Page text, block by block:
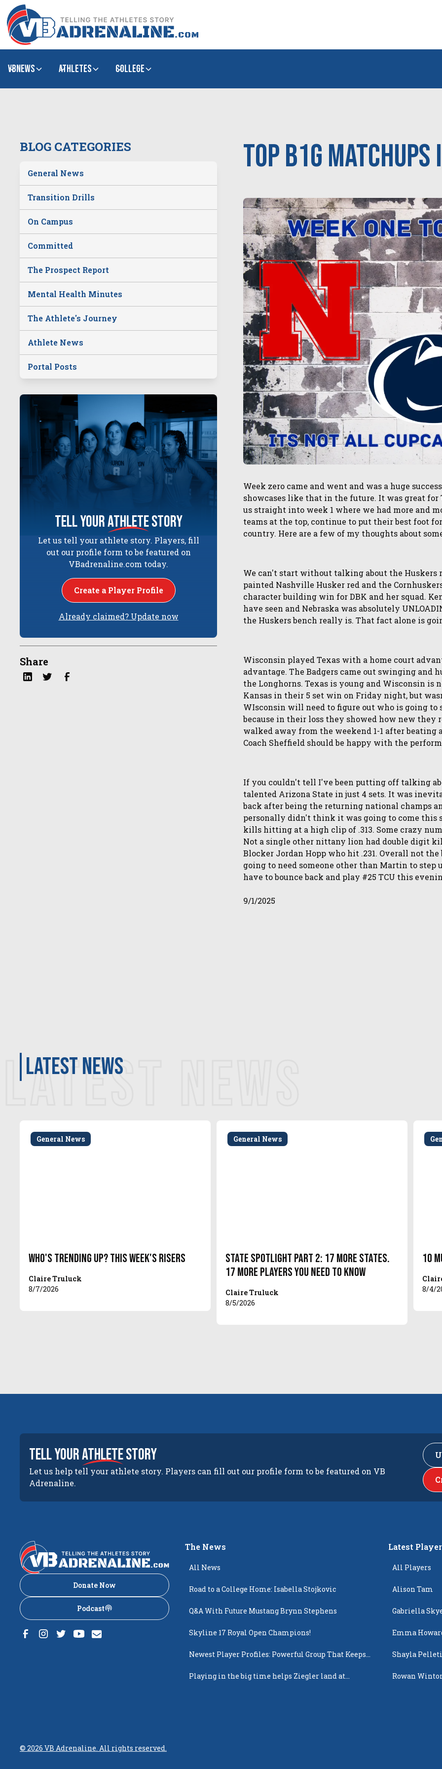
VBNews Athletes college
BLOG CATEGORIES
General News
Transition Drills
On Campus
Committed
The Prospect Report
Mental Health Minutes
The Athlete's Journey
Athlete News
Portal Posts
tell yourathletestory
Let us tell your athlete story. Players, fill
out our profile form to be featured on
VBadrenaline.com today.
Create a Player Profile
Already claimed? Update now
Share
Top B1G matchups
Week zero came and went and was a huge
showcases like that in the future. It was great
us straight into week 1 where we had more and
teams at the top, continue to put their best foot
country. Here are a few of my thoughts about
We can't start without talking about the Huskers
painted Nashville Husker red and the
character building win for DBK and her squad.
have seen and Nebraska was absolutely
the Huskers bench really is. That fact alone is
Wisconsin played Texas with a home court
advantage. The Badgers came out swinging
the Longhorns. Texas is young and Wisconsin
Kansas in their 5 set win on Friday night, but
WIsconsin will need to figure out who is going
because in their loss they showed how new
walked away from the weekend 1-1 after
Coach Sheffield should be happy with the
If you couldn't tell I've been putting off talking
talented Arizona State in just 4 sets. It was
back after being the returning national champs
personally didn't think it was going to come this
kills hitting at a high clip of .313. Some crazy
Not a single other nittany lion had double digit
Blocker Jordan Hopp who hit .231. Overall not
going to need someone other than Martin to
have to bounce back and play #25 TCU this
9/1/2025
LATEST NEWS
latest news
General News
Who's Trending Up? This Week's Risers
Claire Truluck
8/7/2026
General News
State Spotlight Part 2: 17 More States.
17 More Players You Need to Know
Claire Truluck
8/5/2026
10
8/4/
tell yourathletestory
Let us help tell your athlete story. Players can fill out our profile form to be featured on VB
Adrenaline.
Donate Now
Podcast
The News
All News
Road to a College Home: Isabella Stojkovic
Q&A With Future Mustang Brynn Stephens
Skyline 17 Royal Open Champions!
Newest Player Profiles: Powerful Group That Keeps
Playing in the big time helps Ziegler land at
Latest
All Players
Alison Tam
Gabriella
Emma
Shayla
Rowan
© 2026 VB Adrenaline. All rights reserved.